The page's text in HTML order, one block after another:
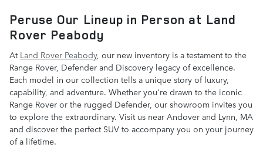
Peruse Our Lineup in Person at Land
Rover Peabody
At Land Rover Peabody, our new inventory is a testament to the
Range Rover, Defender and Discovery legacy of excellence.
Each model in our collection tells a unique story of luxury,
capability, and adventure. Whether you're drawn to the iconic
Range Rover or the rugged Defender, our showroom invites you
to explore the extraordinary. Visit us near Andover and Lynn, MA
and discover the perfect SUV to accompany you on your journey
of a lifetime.